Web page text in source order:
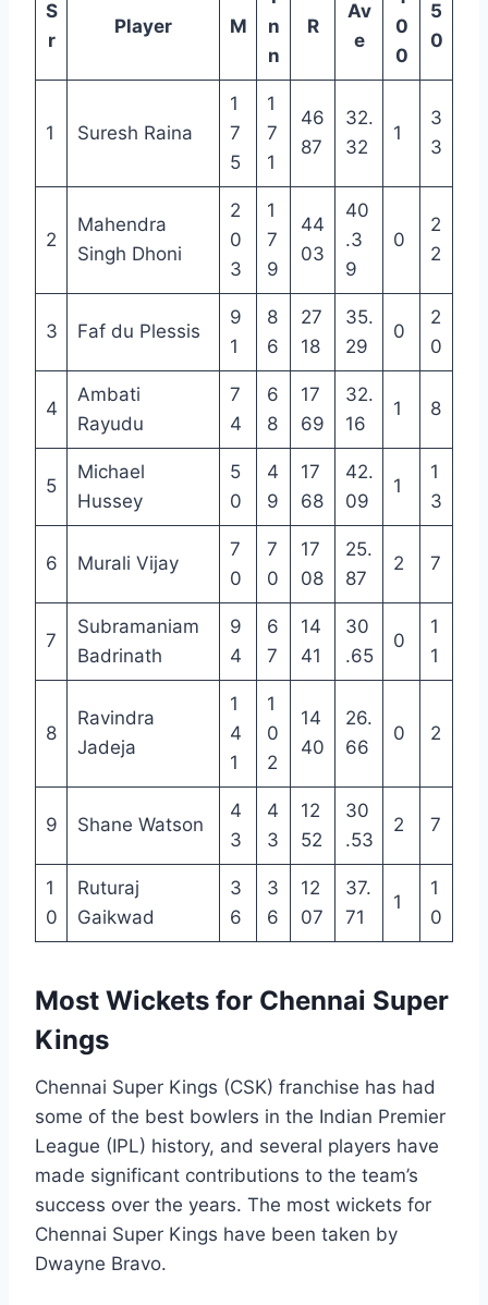
S
r
Player M
n
n
R
Av
e
0
0
5
0
1 Suresh Raina
1
7
5
1
7
1
46
87
32.
32
1
3
3
2
Mahendra
Singh Dhoni
2
0
3
1
7
9
44
03
40
.3
9
0
2
2
3 Faf du Plessis
9
1
8
6
27
18
35.
29
0
2
0
4
Ambati
Rayudu
7
4
6
8
17
69
32.
16
1 8
5
Michael
Hussey
5
0
4
9
17
68
42.
09
1
1
3
6 Murali Vijay
7
0
7
0
17
08
25.
87
2 7
7
Subramaniam
Badrinath
9
4
6
7
14
41
30
.65
0
1
1
8
Ravindra
Jadeja
1
4
1
1
0
2
14
40
26.
66
0 2
9 Shane Watson
4
3
4
3
12
52
30
.53
2 7
1
0
Ruturaj
Gaikwad
3
6
3
6
12
07
37.
71
1
1
0
Most Wickets for Chennai Super
Kings
Chennai Super Kings (CSK) franchise has had
some of the best bowlers in the Indian Premier
League (IPL) history, and several players have
made significant contributions to the team’s
success over the years. The most wickets for
Chennai Super Kings have been taken by
Dwayne Bravo.